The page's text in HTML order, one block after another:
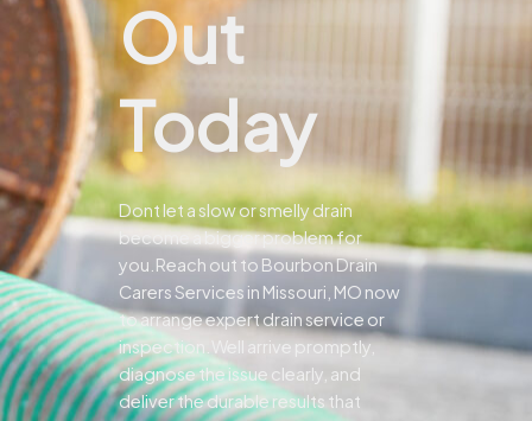
Out
Today
Dont let a slow or smelly drain
become a bigger problem for
you. Reach out to Bourbon Drain
Carers Services in Missouri, MO now
to arrange expert drain service or
inspection.
Well arrive promptly,
diagnose the issue clearly, and
deliver the durable results that